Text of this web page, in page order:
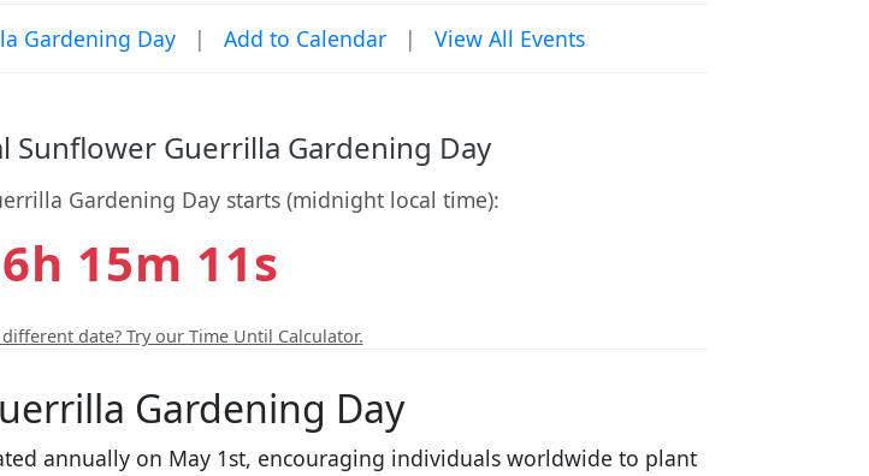
Gardening Day | Add to Calendar | View All Events
Guerrilla Gardening Day
Gardening Day starts (midnight local time):
15m 10s
date? Try our Time Until Calculator.
Gardening Day
annually on May 1st, encouraging individuals worldwide to plant